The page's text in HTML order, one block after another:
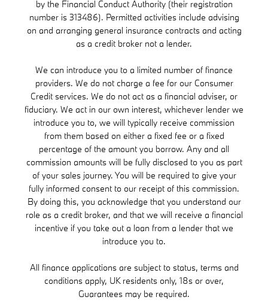
by the Financial Conduct Authority (their registration
number is 313486). Permitted activities include advising
on and arranging general insurance contracts and acting
as a credit broker not a lender.
We can introduce you to a limited number of finance
providers. We do not charge a fee for our Consumer
Credit services. We do not act as a financial adviser, or
fiduciary. We act in our own interest, whichever lender we
introduce you to, we will typically receive commission
from them based on either a fixed fee or a fixed
percentage of the amount you borrow. Any and all
commission amounts will be fully disclosed to you as part
of your sales journey. You will be required to give your
fully informed consent to our receipt of this commission.
By doing this, you acknowledge that you understand our
role as a credit broker, and that we will receive a financial
incentive if you take out a loan from a lender that we
introduce you to.
All finance applications are subject to status, terms and
conditions apply, UK residents only, 18s or over,
Guarantees may be required.